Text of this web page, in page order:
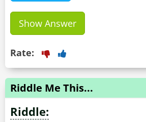
Show Answer
Rate:
Riddle Me This...
Riddle: